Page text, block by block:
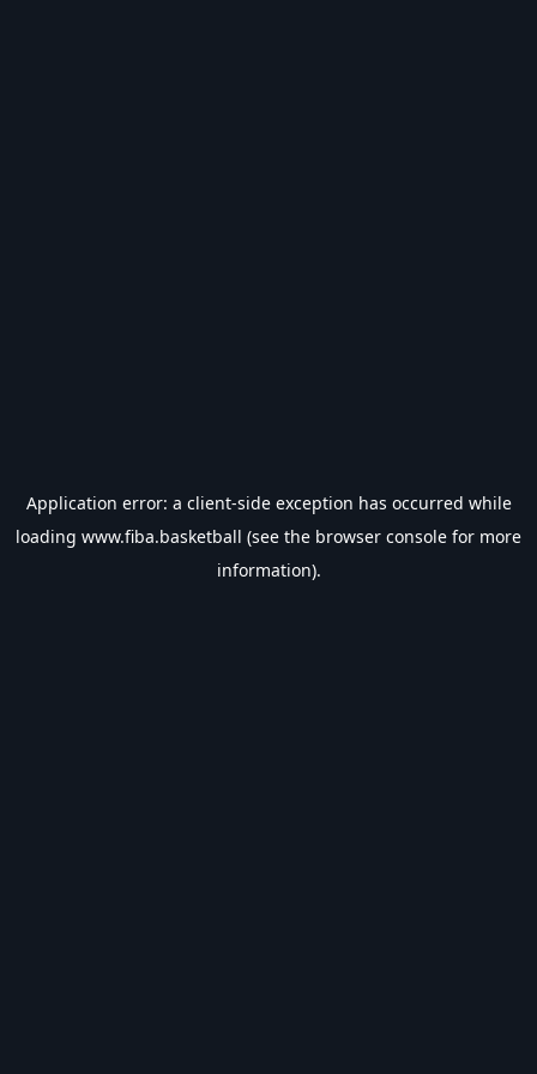
Application error: a client-side exception has occurred while
loading www.fiba.basketball (see the browser console for more
information).